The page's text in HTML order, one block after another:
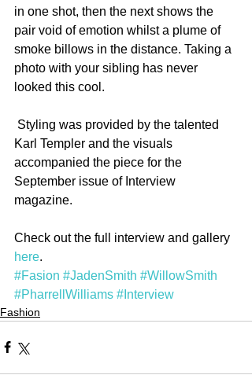
in one shot, then the next shows the
pair void of emotion whilst a plume of
smoke billows in the distance. Taking a
photo with your sibling has never
looked this cool.
Karl Templer and the visuals
accompanied the piece for the
September issue of Interview
magazine.
Check out the full interview and gallery
here.
#Fasion #JadenSmith #WillowSmith
#PharrellWilliams #Interview
Fashion